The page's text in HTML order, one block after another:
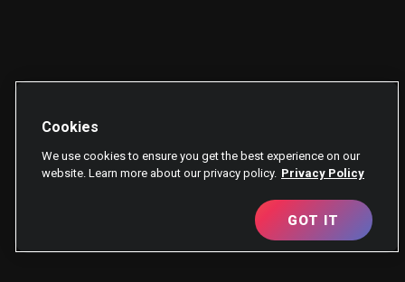
Cookies
We use cookies to ensure you get the best experience on our
website. Learn more about our privacy policy. Privacy Policy
GOT IT